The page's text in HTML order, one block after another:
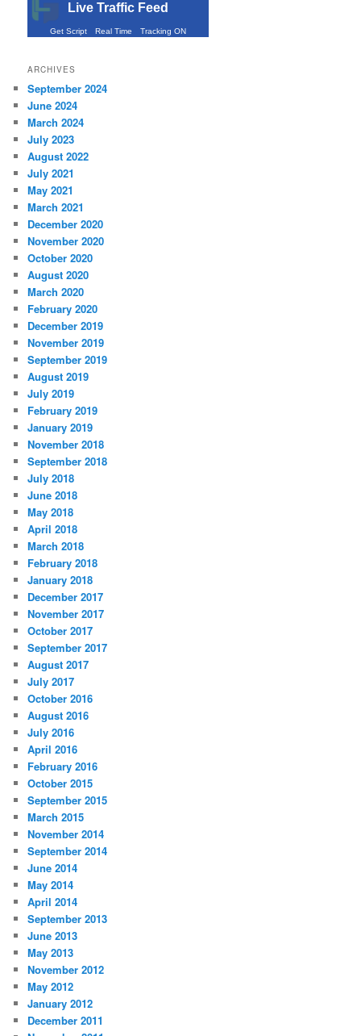
Live Traffic Feed
Get Script Real Time Tracking ON
ARCHIVES
September 2024
June 2024
March 2024
July 2023
August 2022
July 2021
May 2021
March 2021
December 2020
November 2020
October 2020
August 2020
March 2020
February 2020
December 2019
November 2019
September 2019
August 2019
July 2019
February 2019
January 2019
November 2018
September 2018
July 2018
June 2018
May 2018
April 2018
March 2018
February 2018
January 2018
December 2017
November 2017
October 2017
September 2017
August 2017
July 2017
October 2016
August 2016
July 2016
April 2016
February 2016
October 2015
September 2015
March 2015
November 2014
September 2014
June 2014
May 2014
April 2014
September 2013
June 2013
May 2013
November 2012
May 2012
January 2012
December 2011